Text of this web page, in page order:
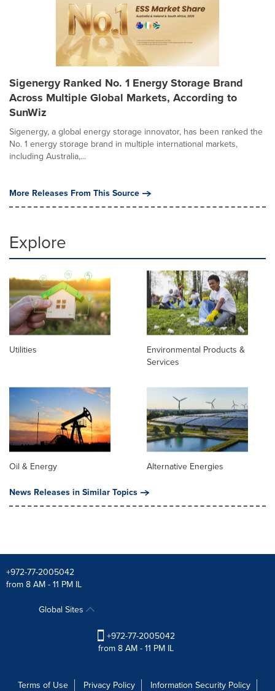
Sigenergy Ranked No. 1 Energy Storage Brand
Across Multiple Global Markets, According to
SunWiz
Sigenergy, a global energy storage innovator, has been ranked the
No. 1 energy storage brand in multiple international markets,
including Australia,...
More Releases From This Source
Explore
Utilities
Environmental Products &
Services
Oil & Energy
Alternative Energies
News Releases in Similar Topics
+972-77-2005042
from 8 AM - 11 PM IL
Global Sites
+972-77-2005042
from 8 AM - 11 PM IL
Terms of Use Privacy Policy Information Security Policy